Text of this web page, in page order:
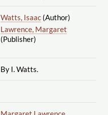
Watts, Isaac(Author)
Lawrence, Margaret
(Publisher)
By I. Watts.